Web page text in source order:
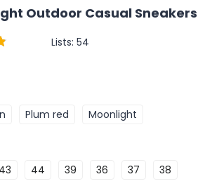
Outdoor Casual Sneakers
Lists: 54
Plum red Moonlight
43 44 39 36 37 38